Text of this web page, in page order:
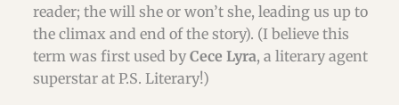
reader; the will she or won’t she, leading us up to
the climax and end of the story). (I believe this
term was first used byCece Lyra, a literary agent
superstar at P.S. Literary!)